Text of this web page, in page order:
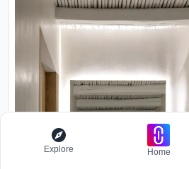
Explore Home